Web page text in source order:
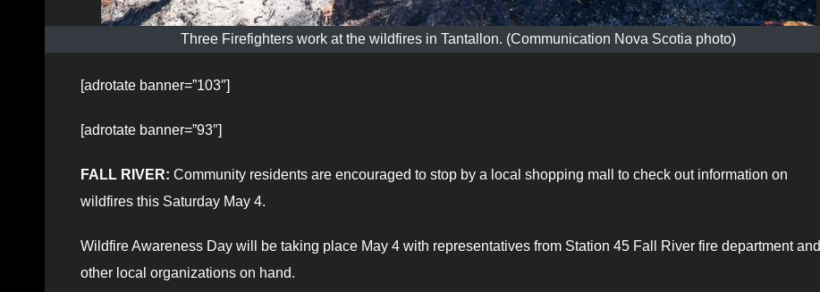
Three Firefighters work at the wildfires in Tantallon. (Communication Nova Scotia photo)
[adrotate banner=”103″]
[adrotate banner=”93″]
FALL RIVER: Community residents are encouraged to stop by a local shopping mall to check out information on
wildfires this Saturday May 4.
Wildfire Awareness Day will be taking place May 4 with representatives from Station 45 Fall River fire department and
other local organizations on hand.